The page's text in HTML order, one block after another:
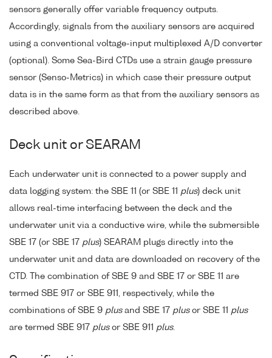
sensors generally offer variable frequency outputs.
Accordingly, signals from the auxiliary sensors are acquired
using a conventional voltage-input multiplexed A/D converter
(optional). Some Sea-Bird CTDs use a strain gauge pressure
sensor (Senso-Metrics) in which case their pressure output
data is in the same form as that from the auxiliary sensors as
described above.
Deck unit or SEARAM
Each underwater unit is connected to a power supply and
data logging system: the SBE 11 (or SBE 11 plus) deck unit
allows real-time interfacing between the deck and the
underwater unit via a conductive wire, while the submersible
SBE 17 (or SBE 17 plus) SEARAM plugs directly into the
underwater unit and data are downloaded on recovery of the
CTD. The combination of SBE 9 and SBE 17 or SBE 11 are
termed SBE 917 or SBE 911, respectively, while the
combinations of SBE 9 plusand SBE 17 plusor SBE 11 plus
are termed SBE 917 plusor SBE 911 plus.